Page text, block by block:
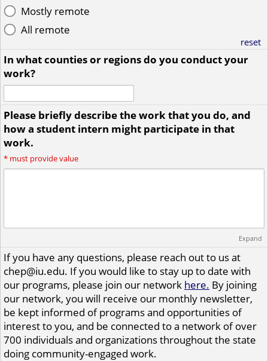
Mostly remote
All remote
reset
In what counties or regions do you conduct your
work?
Please briefly describe the work that you do, and
how a student intern might participate in that
work.
* must provide value
Expand
If you have any questions, please reach out to us at
chep@iu.edu. If you would like to stay up to date with
our programs, please join our network here. By joining
our network, you will receive our monthly newsletter,
be kept informed of programs and opportunities of
interest to you, and be connected to a network of over
700 individuals and organizations throughout the state
doing community-engaged work.